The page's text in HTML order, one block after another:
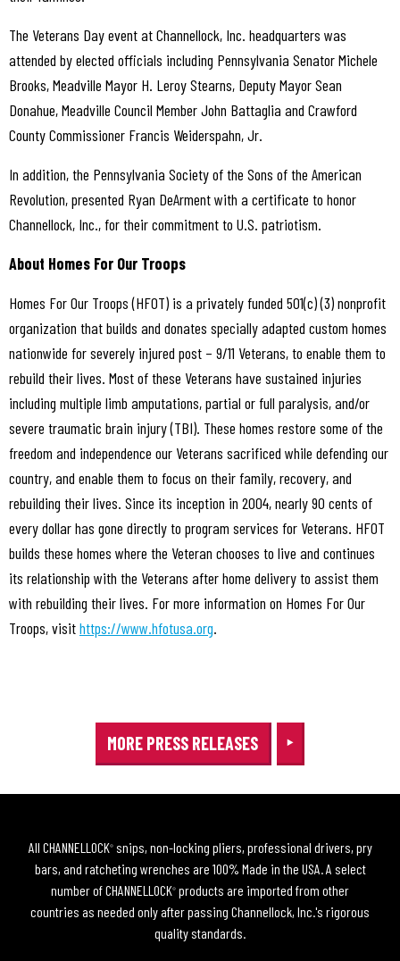
The Veterans Day event at Channellock, Inc. headquarters was
attended by elected officials including Pennsylvania Senator Michele
Brooks, Meadville Mayor H. Leroy Stearns, Deputy Mayor Sean
Donahue, Meadville Council Member John Battaglia and Crawford
County Commissioner Francis Weiderspahn, Jr.
In addition, the Pennsylvania Society of the Sons of the American
Revolution, presented Ryan DeArment with a certificate to honor
Channellock, Inc., for their commitment to U.S. patriotism.
About Homes For Our Troops
Homes For Our Troops (HFOT) is a privately funded 501(c) (3) nonprofit
organization that builds and donates specially adapted custom homes
nationwide for severely injured post – 9/11 Veterans, to enable them to
rebuild their lives. Most of these Veterans have sustained injuries
including multiple limb amputations, partial or full paralysis, and/or
severe traumatic brain injury (TBI). These homes restore some of the
freedom and independence our Veterans sacrificed while defending our
country, and enable them to focus on their family, recovery, and
rebuilding their lives. Since its inception in 2004, nearly 90 cents of
every dollar has gone directly to program services for Veterans. HFOT
builds these homes where the Veteran chooses to live and continues
its relationship with the Veterans after home delivery to assist them
with rebuilding their lives. For more information on Homes For Our
Troops, visithttps://www.hfotusa.org.
MORE PRESS RELEASES
All CHANNELLOCK®snips, non-locking pliers, professional drivers, pry
bars, and ratcheting wrenches are 100% Made in the USA. A select
number of CHANNELLOCK® products are imported from other
countries as needed only after passing Channellock, Inc.'s rigorous
quality standards.